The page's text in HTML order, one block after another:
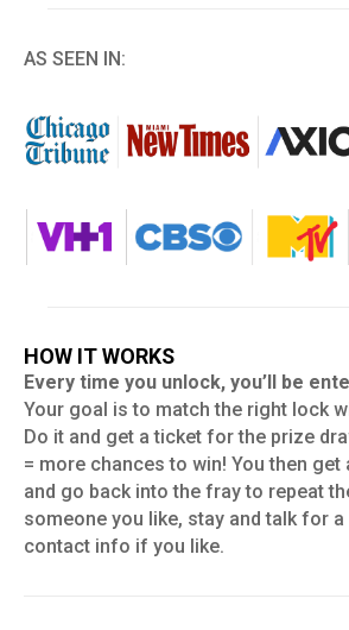
AS SEEN IN:
HOW IT WORKS
Every time you unlock, you’ll be
Your goal is to match the right lock
Do it and get a ticket for the prize
= more chances to win! You then get
and go back into the fray to repeat
someone you like, stay and talk for a
contact info if you like.